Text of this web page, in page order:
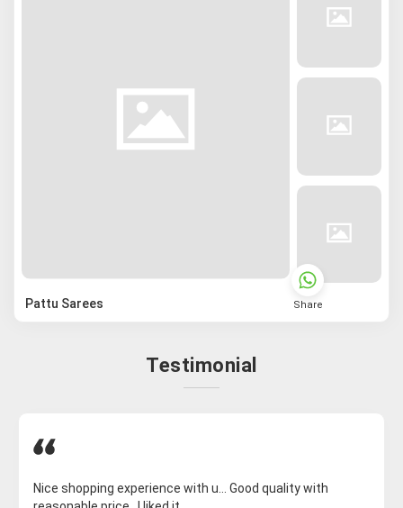
Pattu Sarees Share
Testimonial
Nice shopping experience with u... Good quality with